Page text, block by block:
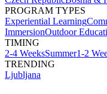
PROGRAM TYPES
Experiential Learning
ImmersionOutdoor
TIMING
2-4 WeeksSummer1-2
TRENDING
Ljubljana